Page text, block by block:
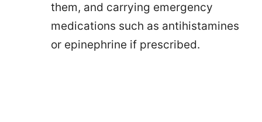
them, and carrying emergency
medications such as antihistamines
or epinephrine if prescribed.